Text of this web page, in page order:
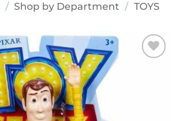
/ Shop by Department / TOYS